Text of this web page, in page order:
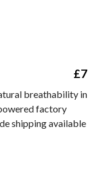
£7
breathability in
factory
shipping available